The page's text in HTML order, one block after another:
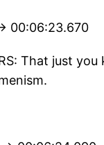
00:06:23.670
That just